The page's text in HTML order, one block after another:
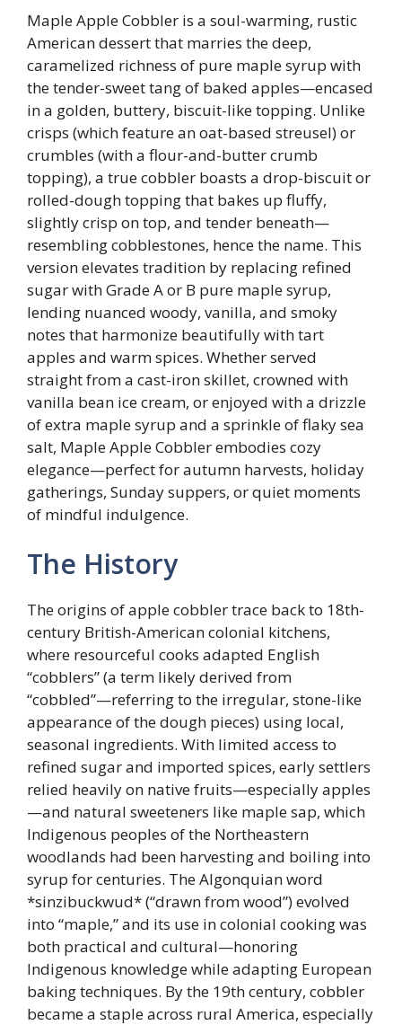
Maple Apple Cobbler is a soul-warming, rustic
American dessert that marries the deep,
caramelized richness of pure maple syrup with
the tender-sweet tang of baked apples—encased
in a golden, buttery, biscuit-like topping. Unlike
crisps (which feature an oat-based streusel) or
crumbles (with a flour-and-butter crumb
topping), a true cobbler boasts a drop-biscuit or
rolled-dough topping that bakes up fluffy,
slightly crisp on top, and tender beneath—
resembling cobblestones, hence the name. This
version elevates tradition by replacing refined
sugar with Grade A or B pure maple syrup,
lending nuanced woody, vanilla, and smoky
notes that harmonize beautifully with tart
apples and warm spices. Whether served
straight from a cast-iron skillet, crowned with
vanilla bean ice cream, or enjoyed with a drizzle
of extra maple syrup and a sprinkle of flaky sea
salt, Maple Apple Cobbler embodies cozy
elegance—perfect for autumn harvests, holiday
gatherings, Sunday suppers, or quiet moments
of mindful indulgence.
The History
The origins of apple cobbler trace back to 18th-
century British-American colonial kitchens,
where resourceful cooks adapted English
“cobblers” (a term likely derived from
“cobbled”—referring to the irregular, stone-like
appearance of the dough pieces) using local,
seasonal ingredients. With limited access to
refined sugar and imported spices, early settlers
relied heavily on native fruits—especially apples
—and natural sweeteners like maple sap, which
Indigenous peoples of the Northeastern
woodlands had been harvesting and boiling into
syrup for centuries. The Algonquian word
*sinzibuckwud* (“drawn from wood”) evolved
into “maple,” and its use in colonial cooking was
both practical and cultural—honoring
Indigenous knowledge while adapting European
baking techniques. By the 19th century, cobbler
became a staple across rural America, especially